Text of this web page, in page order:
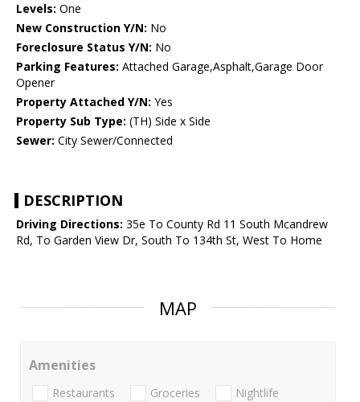
Levels: One
New Construction Y/N: No
Foreclosure Status Y/N: No
Parking Features: Attached Garage,Asphalt,Garage Door
Opener
Property Attached Y/N: Yes
Property Sub Type: (TH) Side x Side
Sewer: City Sewer/Connected
DESCRIPTION
Driving Directions: 35e To County Rd 11 South Mcandrew
Rd, To Garden View Dr, South To 134th St, West To Home
MAP
Amenities
Restaurants Groceries Nightlife